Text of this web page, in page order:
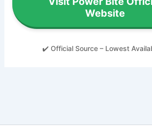
Website
✔️ Official Source – Lowest